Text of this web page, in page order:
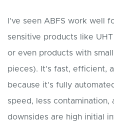
I’ve seen ABFS work well
sensitive products like
or even products with
pieces). It’s fast, efficient,
because it’s fully
speed, less contamination,
downsides are high initial